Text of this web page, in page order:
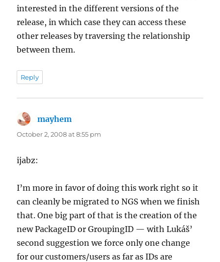
interested in the different versions of the
release, in which case they can access these
other releases by traversing the relationship
between them.
Reply
mayhem
October 2, 2008 at 8:55 pm
ijabz:
I’m more in favor of doing this work right so it
can cleanly be migrated to NGS when we finish
that. One big part of that is the creation of the
new PackageID or GroupingID — with Lukáš’
second suggestion we force only one change
for our customers/users as far as IDs are